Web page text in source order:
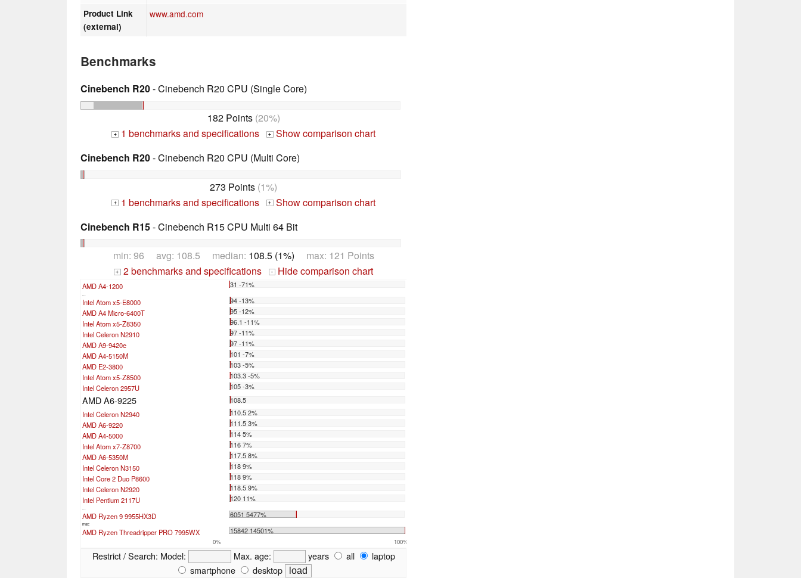
Product Link
(external)
www.amd.com
Benchmarks
Cinebench R20- Cinebench R20 CPU (Single Core)
182 Points(20%)
+ 1 benchmarks and specifications + Show comparison chart
Cinebench R20- Cinebench R20 CPU (Multi Core)
273 Points (1%)
+ 1 benchmarks and specifications + Show comparison chart
Cinebench R15- Cinebench R15 CPU Multi 64 Bit
min: 96 avg: 108.5 median: 108.5 (1%) max: 121 Points
+ 2 benchmarks and specifications - Hide comparison chart
AMD A4-1200 31 -71%
...
Intel Atom x5-E8000
94 -13%
AMD A4 Micro-6400T
95 -12%
Intel Atom x5-Z8350
96.1 -11%
Intel Celeron N2910
97 -11%
AMD A9-9420e
97 -11%
AMD A4-5150M
101 -7%
AMD E2-3800
103 -5%
Intel Atom x5-Z8500
103.3 -5%
Intel Celeron 2957U
105 -3%
AMD A6-9225
108.5
Intel Celeron N2940
110.5 2%
AMD A6-9220
111.5 3%
AMD A4-5000
114 5%
Intel Atom x7-Z8700
116 7%
AMD A6-5350M
117.5 8%
Intel Celeron N3150
118 9%
Intel Core 2 Duo P8600
118 9%
Intel Celeron N2920
118.5 9%
Intel Pentium 2117U
120 11%
...
AMD Ryzen 9 9955HX3D 6051 5477%
max:
AMD Ryzen Threadripper PRO 7995WX 15842 14501%
0% 100%
Restrict / Search: Model: Max. age: years all
laptop
smartphone
desktop